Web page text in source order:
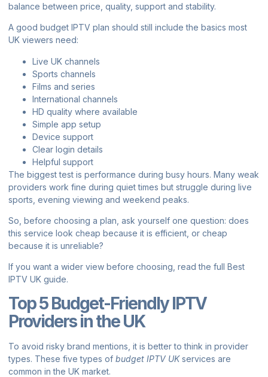
balance between price, quality, support and stability.
A good budget IPTV plan should still include the basics most
UK viewers need:
Live UK channels
Sports channels
Films and series
International channels
HD quality where available
Simple app setup
Device support
Clear login details
Helpful support
The biggest test is performance during busy hours. Many weak
providers work fine during quiet times but struggle during live
sports, evening viewing and weekend peaks.
So, before choosing a plan, ask yourself one question: does
this service look cheap because it is efficient, or cheap
because it is unreliable?
If you want a wider view before choosing, read the full Best
IPTV UK guide.
Top 5 Budget-Friendly IPTV
Providers in the UK
To avoid risky brand mentions, it is better to think in provider
types. These five types of budget IPTV UKservices are
common in the UK market.